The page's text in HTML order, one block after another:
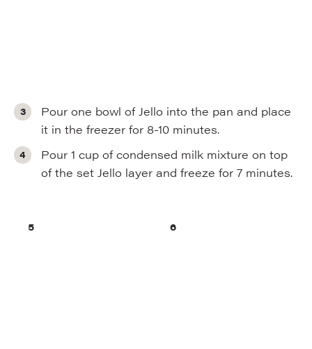
Pour one bowl of Jello into the pan and place
it in the freezer for 8-10 minutes.
Pour 1 cup of condensed milk mixture on top
of the set Jello layer and freeze for 7 minutes.